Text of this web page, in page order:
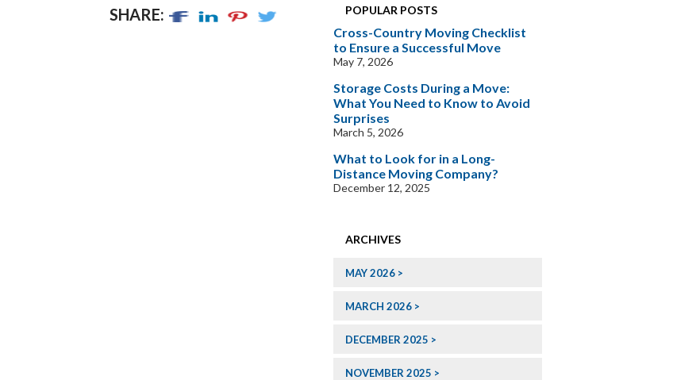
SHARE: POPULAR POSTS
Cross-Country Moving Checklist
to Ensure a Successful Move
May 7, 2026
Storage Costs During a Move:
What You Need to Know to Avoid
Surprises
March 5, 2026
What to Look for in a Long-
Distance Moving Company?
December 12, 2025
ARCHIVES
MAY 2026
MARCH 2026
DECEMBER 2025
NOVEMBER 2025